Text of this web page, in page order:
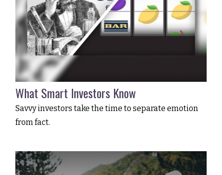
What Smart Investors Know
Savvy investors take the time to separate emotion
from fact.